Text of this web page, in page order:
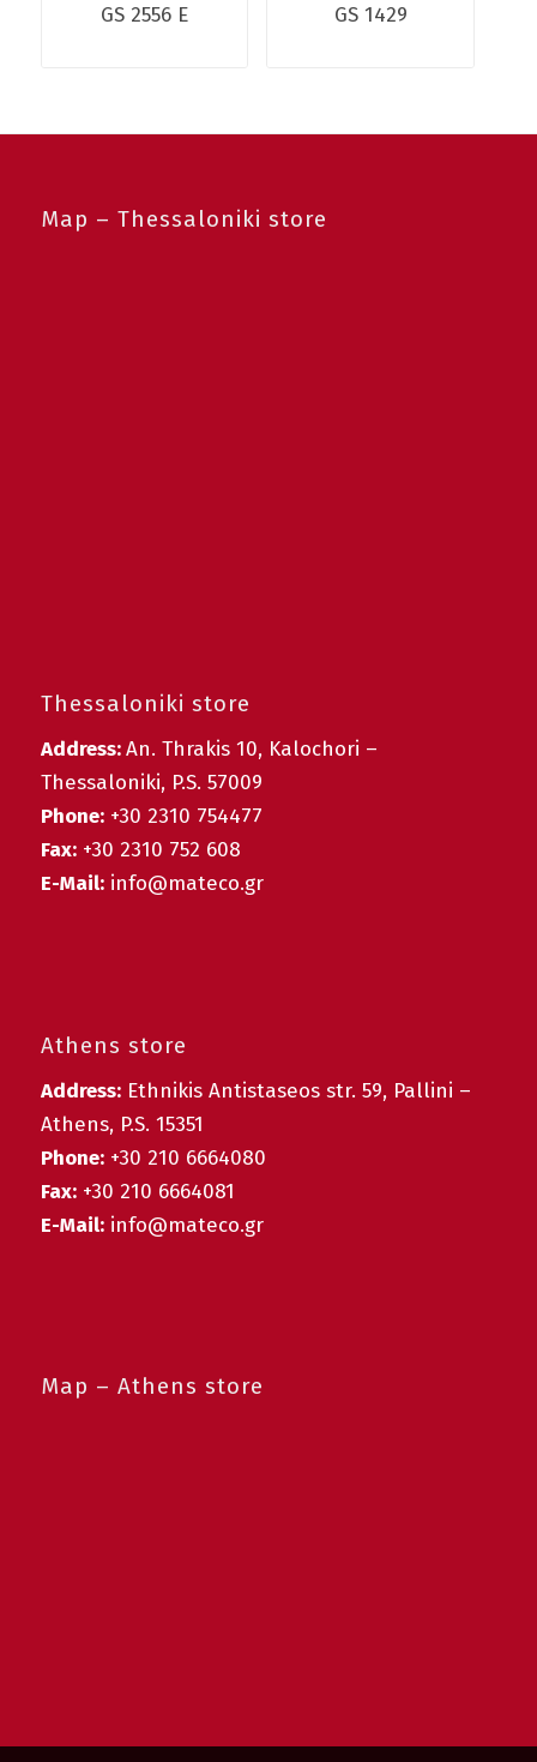
GS 2556 E GS 1429
Map – Thessaloniki store
Thessaloniki store
Address:An. Thrakis 10, Kalochori –
Thessaloniki, P.S. 57009
Phone: +30 2310 754477
Fax:+30 2310 752 608
E-Mail:info@mateco.gr
Athens store
Address:Ethnikis Antistaseos str. 59, Pallini –
Athens, P.S. 15351
Phone: +30 210 6664080
Fax:+30 210 6664081
E-Mail:info@mateco.gr
Map – Athens store